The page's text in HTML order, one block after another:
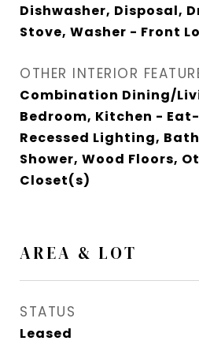
Dishwasher, Disposal,
Stove, Washer - Front
OTHER INTERIOR
Combination Dining/
Bedroom, Kitchen -
Recessed Lighting,
Shower, Wood Floors,
Closet(s)
AREA & LOT
STATUS
Leased